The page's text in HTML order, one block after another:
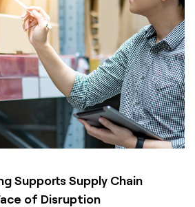
Supports Supply Chain
of Disruption